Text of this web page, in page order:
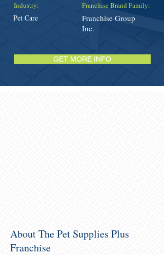
Industry:
Pet Care
Franchise Brand Family:
Franchise Group
Inc.
GET MORE INFO
About The Pet Supplies Plus
Franchise